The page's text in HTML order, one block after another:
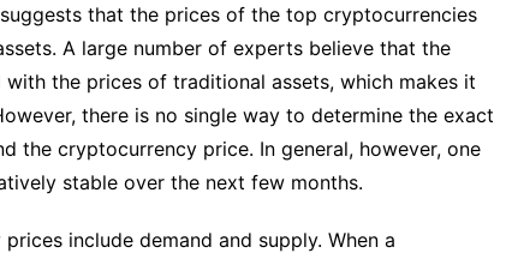
that the prices of the top cryptocurrencies
A large number of experts believe that the
the prices of traditional assets, which makes it
there is no single way to determine the exact
the cryptocurrency price. In general, however, one
stable over the next few months.
include demand and supply. When a